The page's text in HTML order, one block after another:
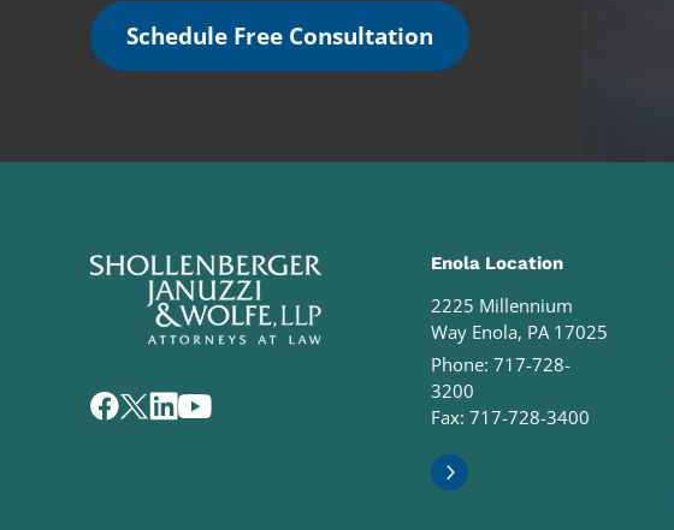
Schedule Free Consultation
Enola Location
2225 Millennium
Way Enola, PA 17025
Phone:717-728-
3200
Fax: 717-728-3400